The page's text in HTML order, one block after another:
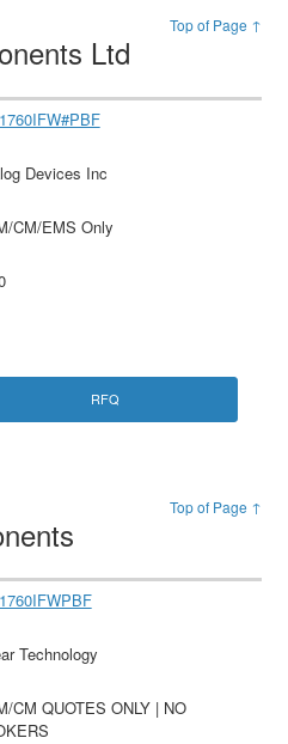
Top of Page ↑
Ltd
Devices Inc
CM/EMS Only
RFQ
Top of Page ↑
Technology
CM QUOTES ONLY | NO